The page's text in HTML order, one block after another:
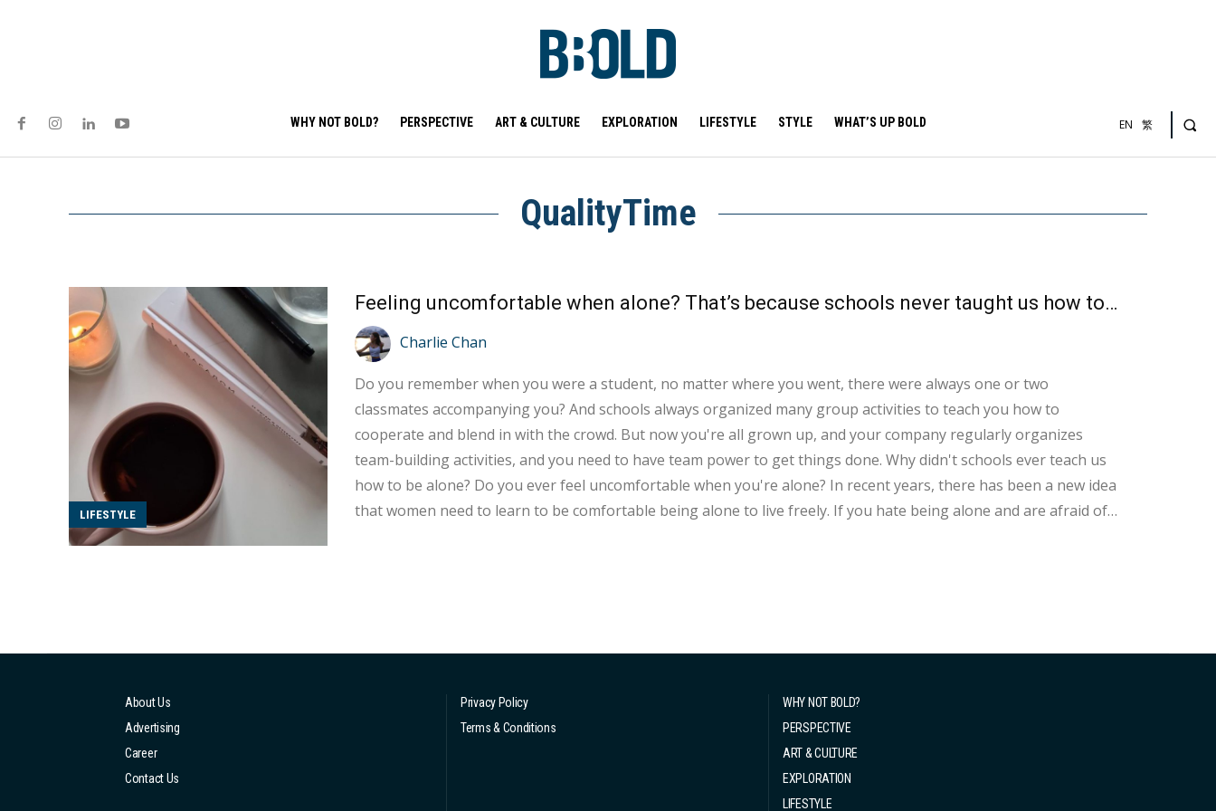
WHY NOT BOLD? PERSPECTIVE ART & CULTURE EXPLORATION LIFESTYLE STYLE WHAT’S UP BOLD EN 繁
QualityTime
LIFESTYLE
Feeling uncomfortable when alone? That’s because schools never taught us how to be alone
Charlie Chan
Do you remember when you were a student, no matter where you went, there were always one or two
classmates accompanying you? And schools always organized many group activities to teach you how to
cooperate and blend in with the crowd. But now you're all grown up, and your company regularly organizes
team-building activities, and you need to have team power to get things done. Why didn't schools ever teach us
how to be alone? Do you ever feel uncomfortable when you're alone? In recent years, there has been a new idea
that women need to learn to be comfortable being alone to live freely. If you hate being alone and are afraid of
About Us
Advertising
Career
Contact Us
Privacy Policy
Terms & Conditions
WHY NOT BOLD?
PERSPECTIVE
ART & CULTURE
EXPLORATION
LIFESTYLE